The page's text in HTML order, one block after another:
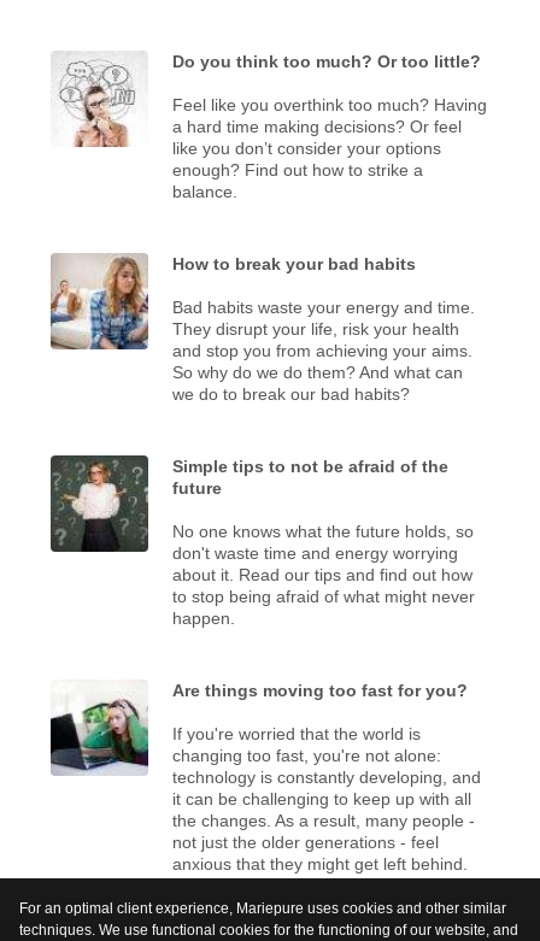
Do you think too much? Or too little?
Feel like you overthink too much? Having
a hard time making decisions? Or feel
like you don’t consider your options
enough? Find out how to strike a
balance.
How to break your bad habits
Bad habits waste your energy and time.
They disrupt your life, risk your health
and stop you from achieving your aims.
So why do we do them? And what can
we do to break our bad habits?
Simple tips to not be afraid of the
future
No one knows what the future holds, so
don't waste time and energy worrying
about it. Read our tips and find out how
to stop being afraid of what might never
happen.
Are things moving too fast for you?
If you're worried that the world is
changing too fast, you're not alone:
technology is constantly developing, and
it can be challenging to keep up with all
the changes. As a result, many people -
not just the older generations - feel
anxious that they might get left behind.
For an optimal client experience, Mariepure uses cookies and other similar
techniques. We use functional cookies for the functioning of our website, and